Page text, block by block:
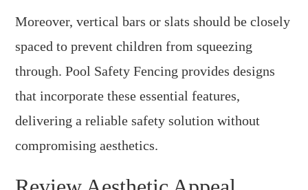
Moreover, vertical bars or slats should be closely
spaced to prevent children from squeezing
through. Pool Safety Fencing provides designs
that incorporate these essential features,
delivering a reliable safety solution without
compromising aesthetics.